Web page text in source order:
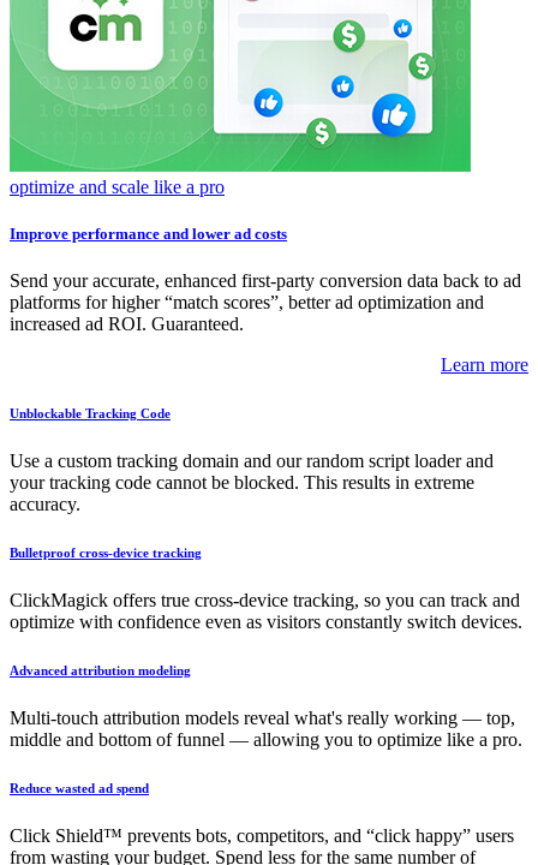
optimize and scale like a pro
Improve performance and lower ad costs
Send your accurate, enhanced first-party conversion data back to ad
platforms for higher “match scores”, better ad optimization and
increased ad ROI. Guaranteed.
Learn more
Unblockable Tracking Code
Use a custom tracking domain and our random script loader and
your tracking code cannot be blocked. This results in extreme
accuracy.
Bulletproof cross-device tracking
ClickMagick offers true cross-device tracking, so you can track and
optimize with confidence even as visitors constantly switch devices.
Advanced attribution modeling
Multi-touch attribution models reveal what's really working — top,
middle and bottom of funnel — allowing you to optimize like a pro.
Reduce wasted ad spend
Click Shield™ prevents bots, competitors, and “click happy” users
from wasting your budget. Spend less for the same number of